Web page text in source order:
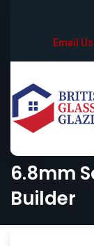
Email Us
6.8mm
Builder